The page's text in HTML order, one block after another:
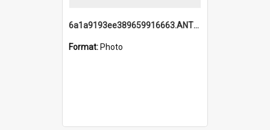
6a1a9193ee389659916663.ANTZ0218.jpg
Format: Photo